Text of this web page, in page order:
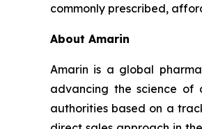
commonly prescribed,
About Amarin
Amarin is a global
advancing the science
authorities based on a